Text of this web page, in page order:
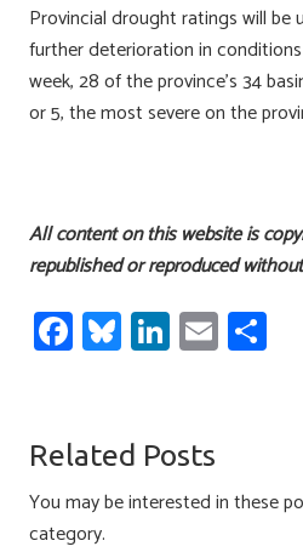
Provincial drought ratings will be
further deterioration in
week, 28 of the province’s 34
or 5, the most severe on the
All content on this website is
republished or reproduced
Fa
ce
o
ok
Bl
u
ky
Li
nk
dI
n
E
m
Related Posts
You may be interested in these
category.